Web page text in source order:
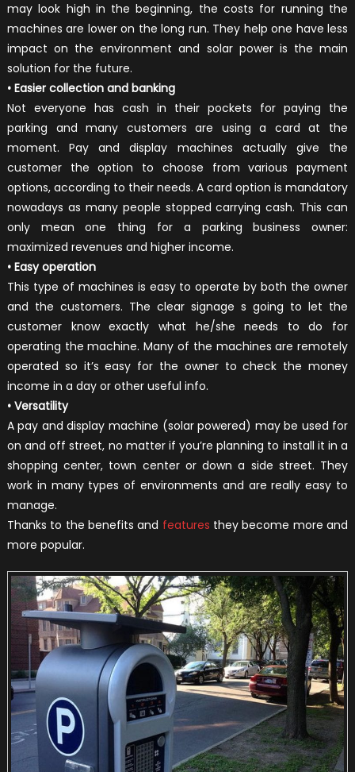
may look high in the beginning, the costs for running the
machines are lower on the long run. They help one have less
impact on the environment and solar power is the main
solution for the future.
• Easier collection and banking
Not everyone has cash in their pockets for paying the
parking and many customers are using a card at the
moment. Pay and display machines actually give the
customer the option to choose from various payment
options, according to their needs. A card option is mandatory
nowadays as many people stopped carrying cash. This can
only mean one thing for a parking business owner:
maximized revenues and higher income.
• Easy operation
This type of machines is easy to operate by both the owner
and the customers. The clear signage s going to let the
customer know exactly what he/she needs to do for
operating the machine. Many of the machines are remotely
operated so it’s easy for the owner to check the money
income in a day or other useful info.
• Versatility
A pay and display machine (solar powered) may be used for
on and off street, no matter if you’re planning to install it in a
shopping center, town center or down a side street. They
work in many types of environments and are really easy to
manage.
Thanks to the benefits and features they become more and
more popular.